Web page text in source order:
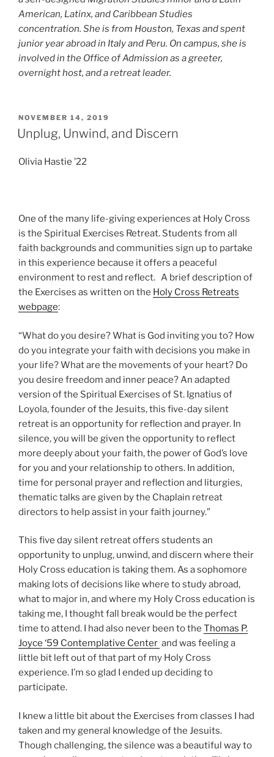
American, Latinx, and Caribbean Studies
concentration. She is from Houston, Texas and spent
junior year abroad in Italy and Peru. On campus, she is
involved in the Office of Admission as a greeter,
overnight host, and a retreat leader.
POSTED
ON
NOVEMBER 14, 2019
Unplug, Unwind, and Discern
Olivia Hastie ’22
One of the many life-giving experiences at Holy Cross
is the Spiritual Exercises Retreat. Students from all
faith backgrounds and communities sign up to partake
in this experience because it offers a peaceful
environment to rest and reflect. A brief description of
the Exercises as written on the Holy Cross Retreats
webpage:
“What do you desire? What is God inviting you to? How
do you integrate your faith with decisions you make in
your life? What are the movements of your heart? Do
you desire freedom and inner peace? An adapted
version of the Spiritual Exercises of St. Ignatius of
Loyola, founder of the Jesuits, this five-day silent
retreat is an opportunity for reflection and prayer. In
silence, you will be given the opportunity to reflect
more deeply about your faith, the power of God’s love
for you and your relationship to others. In addition,
time for personal prayer and reflection and liturgies,
thematic talks are given by the Chaplain retreat
directors to help assist in your faith journey.”
This five day silent retreat offers students an
opportunity to unplug, unwind, and discern where their
Holy Cross education is taking them. As a sophomore
making lots of decisions like where to study abroad,
what to major in, and where my Holy Cross education is
taking me, I thought fall break would be the perfect
time to attend. I had also never been to the Thomas P.
Joyce ‘59 Contemplative Center and was feeling a
little bit left out of that part of my Holy Cross
experience. I’m so glad I ended up deciding to
participate.
I knew a little bit about the Exercises from classes I had
taken and my general knowledge of the Jesuits.
Though challenging, the silence was a beautiful way to